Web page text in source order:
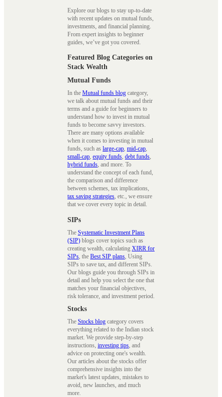
Explore our blogs to stay up-to-date
with recent updates on mutual funds,
investments, and financial planning.
From expert insights to beginner
guides, we’ve got you covered.
Featured Blog Categories on
Stack Wealth
Mutual Funds
In the Mutual funds blog category,
we talk about mutual funds and their
terms and a guide for beginners to
understand how to invest in mutual
funds to become savvy investors.
There are many options available
when it comes to investing in mutual
funds, such as large-cap, mid-cap,
small-cap, equity funds, debt funds,
hybrid funds, and more. To
understand the concept of each fund,
the comparison and difference
between schemes, tax implications,
tax saving strategies, etc., we ensure
that we cover every topic in detail.
SIPs
The Systematic Investment Plans
(SIP) blogs cover topics such as
creating wealth, calculating XIRR for
SIPs , the Best SIP plans , Using
SIPs to save tax, and different SIPs.
Our blogs guide you through SIPs in
detail and help you select the one that
matches your financial objectives,
risk tolerance, and investment period.
Stocks
The Stocks blog category covers
everything related to the Indian stock
market. We provide step-by-step
instructions, investing tips , and
advice on protecting one's wealth.
Our articles about the stocks offer
comprehensive insights into the
market's latest updates, mistakes to
avoid, new launches, and much
more.